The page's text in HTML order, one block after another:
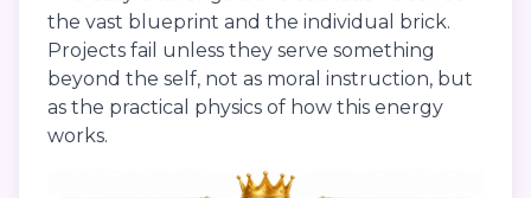
the vast blueprint and the individual brick.
Projects fail unless they serve something
beyond the self, not as moral instruction, but
as the practical physics of how this energy
works.